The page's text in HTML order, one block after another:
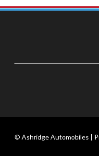
© Ashridge Automobiles |